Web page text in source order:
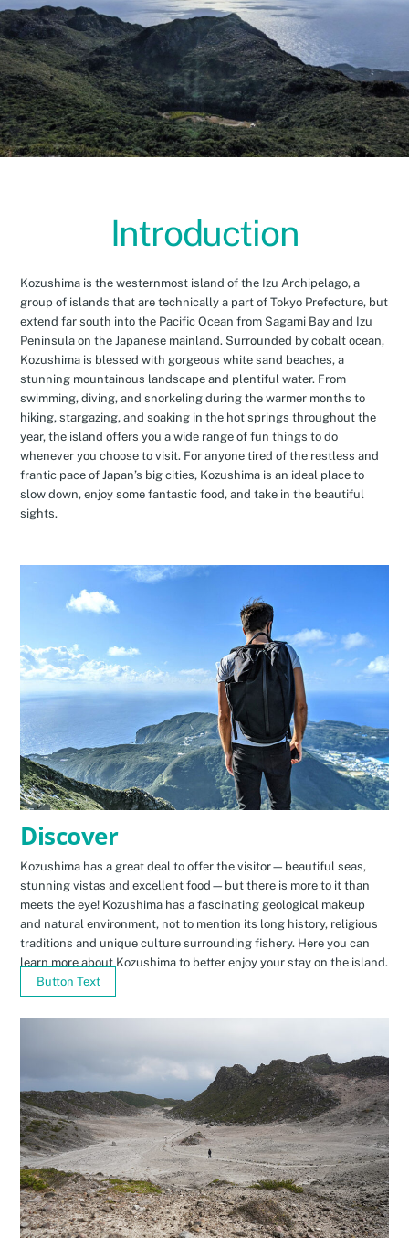
Introduction
Kozushima is the westernmost island of the Izu Archipelago, a
group of islands that are technically a part of Tokyo Prefecture, but
extend far south into the Pacific Ocean from Sagami Bay and Izu
Peninsula on the Japanese mainland. Surrounded by cobalt ocean,
Kozushima is blessed with gorgeous white sand beaches, a
stunning mountainous landscape and plentiful water. From
swimming, diving, and snorkeling during the warmer months to
hiking, stargazing, and soaking in the hot springs throughout the
year, the island offers you a wide range of fun things to do
whenever you choose to visit. For anyone tired of the restless and
frantic pace of Japan’s big cities, Kozushima is an ideal place to
slow down, enjoy some fantastic food, and take in the beautiful
sights.
Discover
Kozushima has a great deal to offer the visitor—beautiful seas,
stunning vistas and excellent food—but there is more to it than
meets the eye! Kozushima has a fascinating geological makeup
and natural environment, not to mention its long history, religious
traditions and unique culture surrounding fishery. Here you can
learn more about Kozushima to better enjoy your stay on the island.
Button Text